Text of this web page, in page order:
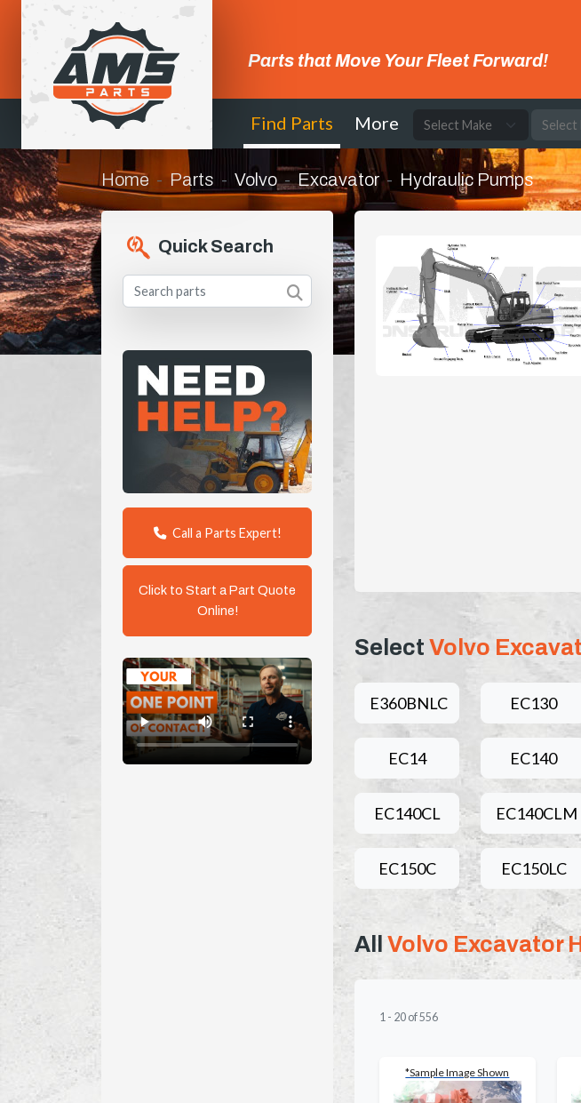
Parts that Move Your Fleet Forward!
Find Parts More
Home Parts Volvo Excavator Hydraulic Pumps
Quick Search
Call a Parts Expert!
Click to Start a Part Quote
Online!
Select Volvo
E360BNLC EC130
EC14 EC140
EC140CL EC140CLM
EC150C EC150LC
All Volvo Excavator
1 - 20 of556
*Sample Image Shown